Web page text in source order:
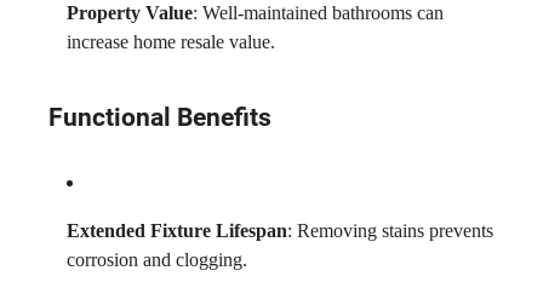
Property Value: Well-maintained bathrooms can
increase home resale value.
Functional Benefits
Extended Fixture Lifespan: Removing stains prevents
corrosion and clogging.